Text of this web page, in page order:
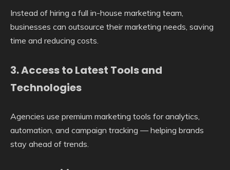
Instead of hiring a full in-house marketing team,
businesses can outsource their marketing needs, saving
time and reducing costs.
3.Access to Latest Tools and
Technologies
Agencies use premium marketing tools for analytics,
automation, and campaign tracking — helping brands
stay ahead of trends.